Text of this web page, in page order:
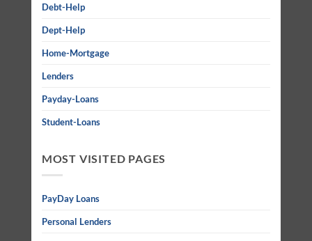
Debt-Help
Dept-Help
Home-Mortgage
Lenders
Payday-Loans
Student-Loans
MOST VISITED PAGES
PayDay Loans
Personal Lenders